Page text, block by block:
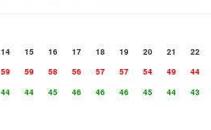
14 15 16 17 18 19 20 21
22
59 59 58 56 57 57 54 49
44
44 44 45 46 46 46 45 44
43